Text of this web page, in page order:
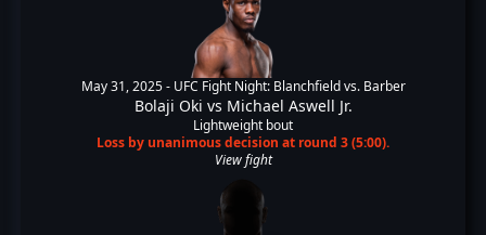
May 31, 2025 - UFC Fight Night: Blanchfield vs. Barber
Bolaji Oki vs Michael Aswell Jr.
Lightweight bout
Loss by unanimous decision at round 3 (5:00).
View fight